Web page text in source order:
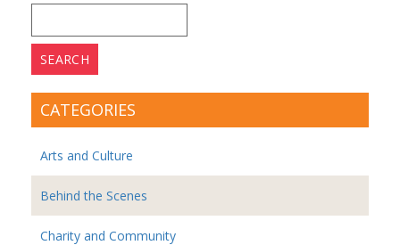
for:
CATEGORIES
Arts and Culture
Behind the Scenes
Charity and Community